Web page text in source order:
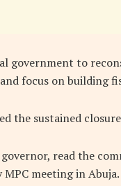
government to
focus on building
the sustained
governor, read the
meeting in Abuja.